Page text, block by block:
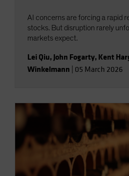
AI concerns are forcing a rapid
stocks. But disruption rarely
markets expect.
Lei Qiu,John Fogarty, Kent
Winkelmann 05 March 2026